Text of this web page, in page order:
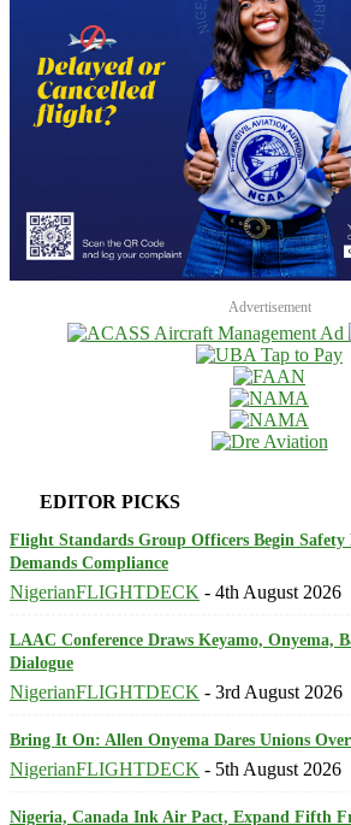
Advertisement
EDITOR PICKS
Flight Standards Group Officers Begin Safety
Demands Compliance
NigerianFLIGHTDECK - 4th August 2026
LAAC Conference Draws Keyamo, Onyema,
Dialogue
NigerianFLIGHTDECK - 3rd August 2026
Bring It On: Allen Onyema Dares Unions
NigerianFLIGHTDECK - 5th August 2026
Nigeria, Canada Ink Air Pact, Expand Fifth